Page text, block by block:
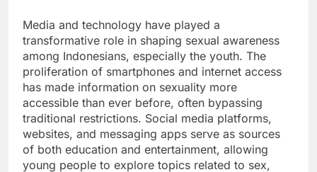
Media and technology have played a
transformative role in shaping sexual awareness
among Indonesians, especially the youth. The
proliferation of smartphones and internet access
has made information on sexuality more
accessible than ever before, often bypassing
traditional restrictions. Social media platforms,
websites, and messaging apps serve as sources
of both education and entertainment, allowing
young people to explore topics related to sex,